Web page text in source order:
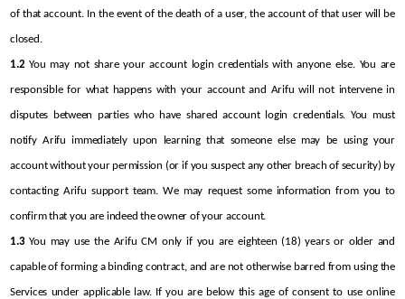
of that account. In the event of the death of a user, the account of that user will be
closed.
1.2 You may not share your account login credentials with anyone else. You are
responsible for what happens with your account and Arifu will not intervene in
disputes between parties who have shared account login credentials. You must
notify Arifu immediately upon learning that someone else may be using your
account without your permission (or if you suspect any other breach of security) by
contacting Arifu support team. We may request some information from you to
confirm that you are indeed the owner of your account.
1.3 You may use the Arifu CM only if you are eighteen (18) years or older and
capable of forming a binding contract, and are not otherwise barred from using the
Services under applicable law. If you are below this age of consent to use online